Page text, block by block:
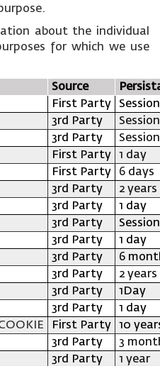
about the individual
for which we use
Source
First Party
Session
3rd Party
Session
3rd Party
Session
First Party
1 day
First Party
6 days
3rd Party
2 years
3rd Party
1 day
3rd Party
Session
3rd Party
1 day
3rd Party
6
3rd Party
2 years
3rd Party
1Day
3rd Party
1 day
First Party
10
3rd Party
3
3rd Party
1 year